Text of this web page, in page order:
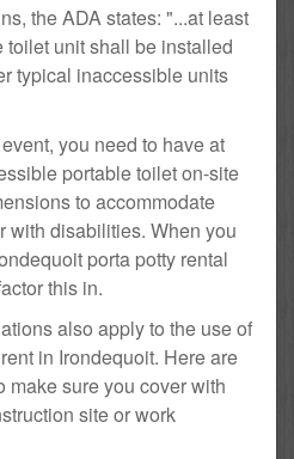
the ADA states: "...at least
toilet unit shall be installed
typical inaccessible units
you need to have at
portable toilet on-site
to accommodate
with disabilities. When you
porta potty rental
this in.
also apply to the use of
in Irondequoit. Here are
make sure you cover with
site or work